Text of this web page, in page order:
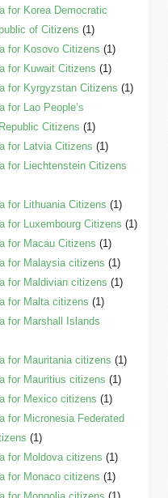
for Korea Democratic
of Citizens (1)
for Kosovo Citizens (1)
for Kuwait Citizens (1)
for Kyrgyzstan Citizens (1)
for Lao People’s
Citizens (1)
for Latvia Citizens (1)
for Liechtenstein Citizens
for Lithuania Citizens (1)
for Luxembourg Citizens (1)
for Macau Citizens (1)
for Malaysia citizens (1)
for Maldivian citizens (1)
for Malta citizens (1)
for Marshall Islands
for Mauritania citizens (1)
for Mauritius citizens (1)
for Mexico citizens (1)
for Micronesia Federated
(1)
for Moldova citizens (1)
for Monaco citizens (1)